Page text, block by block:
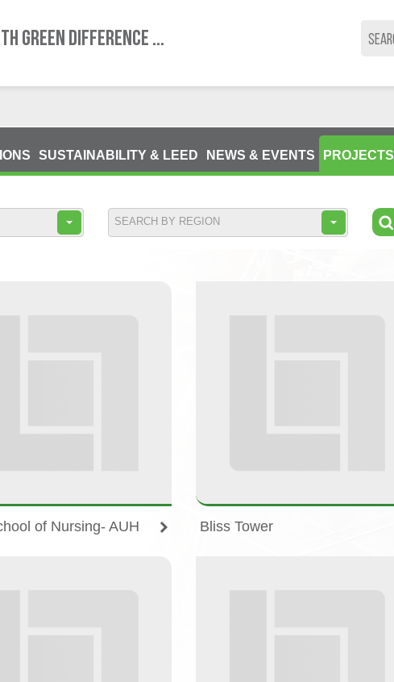
GREEN DIFFERENCE ...
SUSTAINABILITY & LEED NEWS & EVENTS PROJECTS
SEARCH BY REGION
of Nursing- AUH Bliss Tower